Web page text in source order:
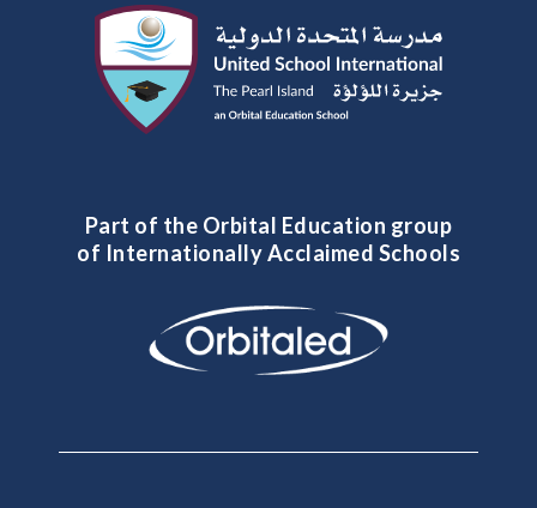
Part of the Orbital Education group
of Internationally Acclaimed Schools